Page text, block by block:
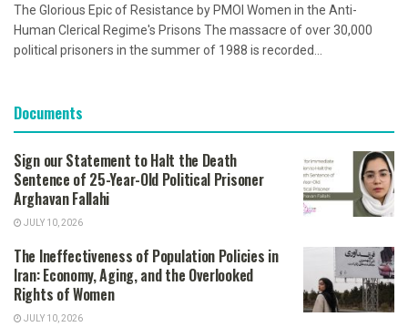
The Glorious Epic of Resistance by PMOI Women in the Anti-
Human Clerical Regime's Prisons The massacre of over 30,000
political prisoners in the summer of 1988 is recorded...
Documents
Sign our Statement to Halt the Death
Sentence of 25-Year-Old Political Prisoner
Arghavan Fallahi
JULY 10, 2026
The Ineffectiveness of Population Policies in
Iran: Economy, Aging, and the Overlooked
Rights of Women
JULY 10, 2026